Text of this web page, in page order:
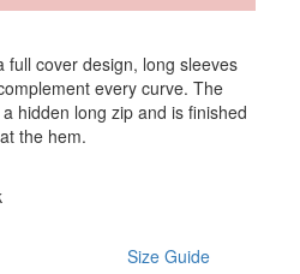
full cover design, long sleeves
every curve. The
hidden long zip and is finished
the hem.
Size Guide